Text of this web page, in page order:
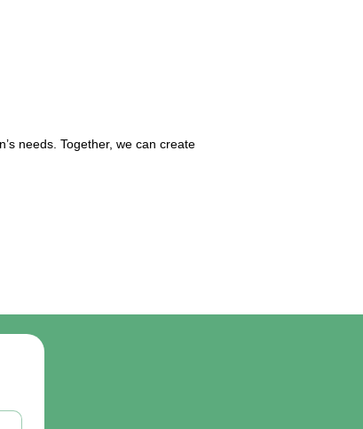
needs. Together, we can create